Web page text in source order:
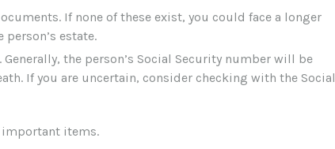
If none of these exist, you could face a longer
estate.
the person’s Social Security number will be
If you are uncertain, consider checking with the Social
important items.